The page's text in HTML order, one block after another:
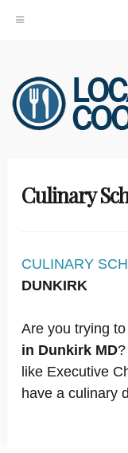
Skip
to
content
Culinary
CULINARY
DUNKIRK
Are you trying
in Dunkirk MD
like Executive
have a culinary